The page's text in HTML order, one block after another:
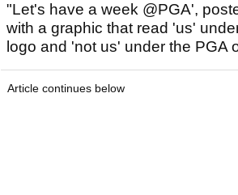
"Let's have a week @PGA',
with a graphic that read 'us'
logo and 'not us' under the PGA
Article continues below